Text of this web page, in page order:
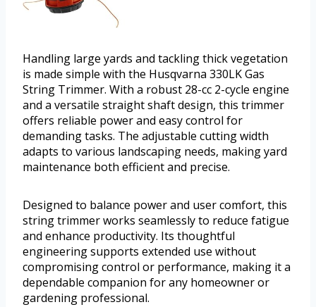
Handling large yards and tackling thick vegetation
is made simple with the Husqvarna 330LK Gas
String Trimmer. With a robust 28-cc 2-cycle engine
and a versatile straight shaft design, this trimmer
offers reliable power and easy control for
demanding tasks. The adjustable cutting width
adapts to various landscaping needs, making yard
maintenance both efficient and precise.
Designed to balance power and user comfort, this
string trimmer works seamlessly to reduce fatigue
and enhance productivity. Its thoughtful
engineering supports extended use without
compromising control or performance, making it a
dependable companion for any homeowner or
gardening professional.